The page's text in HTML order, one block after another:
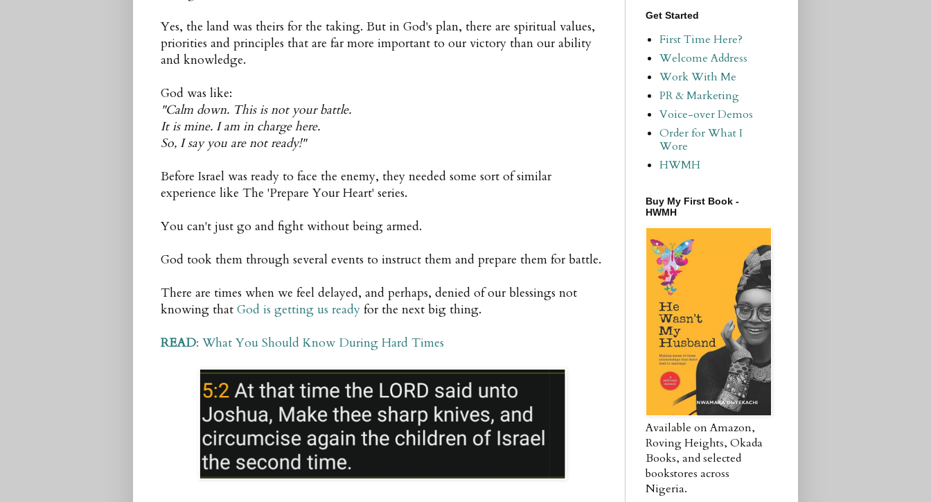
Yes, the land was theirs for the taking. But in God's plan, there are spiritual values,
priorities and principles that are far more important to our victory than our ability
and knowledge.
God was like:
"Calm down. This is not your battle.
It is mine. I am in charge here.
So, I say you are not ready!"
Before Israel was ready to face the enemy, they needed some sort of similar
experience like The 'Prepare Your Heart' series.
You can't just go and fight without being armed.
God took them through several events to instruct them and prepare them for battle.
There are times when we feel delayed, and perhaps, denied of our blessings not
knowing that God is getting us ready for the next big thing.
READ: What You Should Know During Hard Times
Get Started
First Time Here?
Welcome Address
Work With Me
PR & Marketing
Voice-over Demos
Order for What I
Wore
HWMH
Buy My First Book -
HWMH
Available on Amazon,
Roving Heights, Okada
Books, and selected
bookstores across
Nigeria.